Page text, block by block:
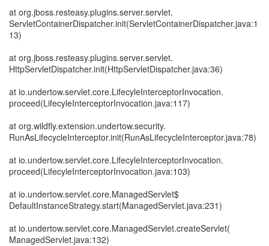
at org.jboss.resteasy.plugins.server.servlet.
ServletContainerDispatcher.init(ServletContainerDispatcher.java:1
13)
at org.jboss.resteasy.plugins.server.servlet.
HttpServletDispatcher.init(HttpServletDispatcher.java:36)
at io.undertow.servlet.core.LifecyleInterceptorInvocation.
proceed(LifecyleInterceptorInvocation.java:117)
at org.wildfly.extension.undertow.security.
RunAsLifecycleInterceptor.init(RunAsLifecycleInterceptor.java:78)
at io.undertow.servlet.core.LifecyleInterceptorInvocation.
proceed(LifecyleInterceptorInvocation.java:103)
at io.undertow.servlet.core.ManagedServlet$
DefaultInstanceStrategy.start(ManagedServlet.java:231)
at io.undertow.servlet.core.ManagedServlet.createServlet(
ManagedServlet.java:132)